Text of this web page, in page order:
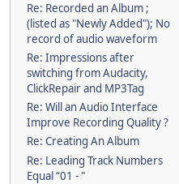
Re: Recorded an Album ;
(listed as "Newly Added"); No
record of audio waveform
Re: Impressions after
switching from Audacity,
ClickRepair and MP3Tag
Re: Will an Audio Interface
Improve Recording Quality ?
Re: Creating An Album
Re: Leading Track Numbers
Equal “01 - "